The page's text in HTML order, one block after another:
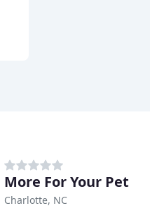
More For Your Pet
Charlotte, NC